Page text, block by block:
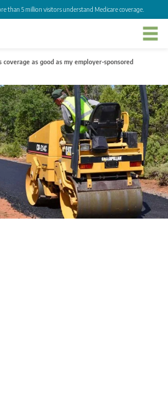
than 5 million visitors understand Medicare coverage.
coverage as good as my employer-sponsored